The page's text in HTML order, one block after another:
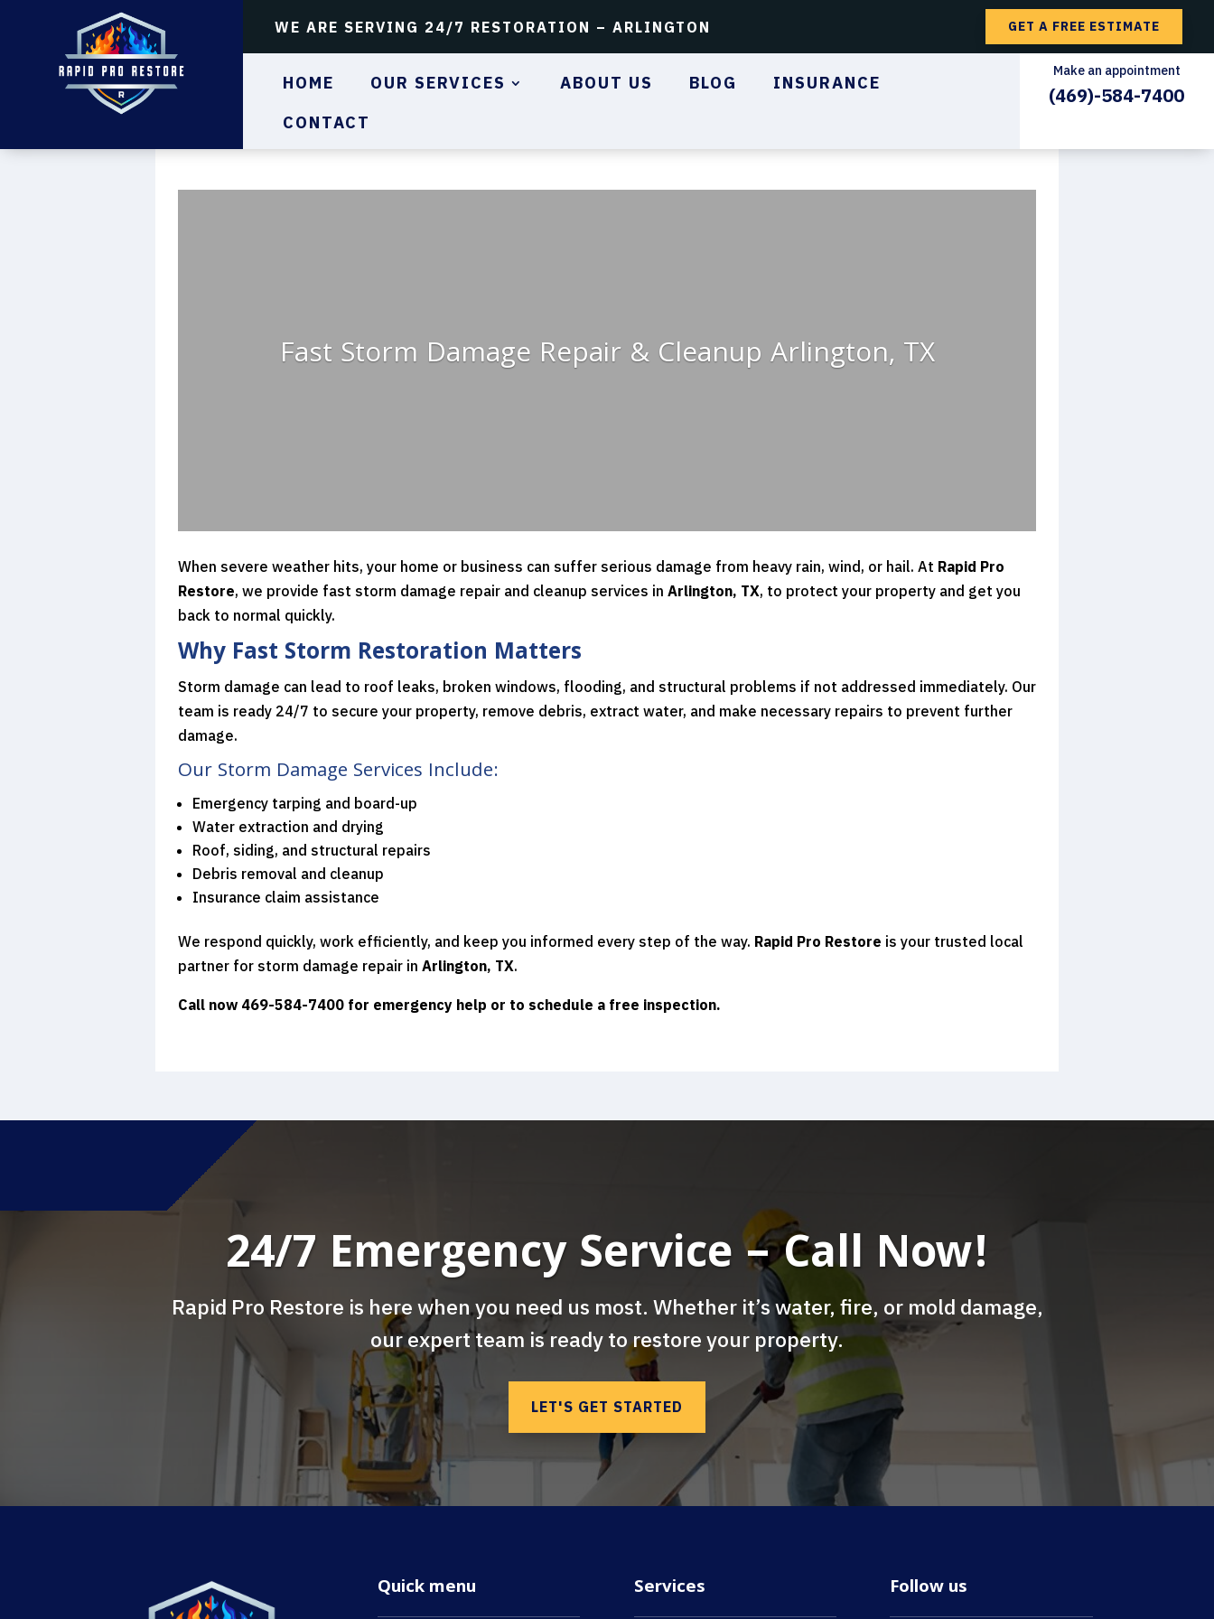
WE ARE SERVING 24/7 RESTORATION – ARLINGTON GET A FREE ESTIMATE
HOME OUR SERVICES ABOUT US BLOG
INSURANCE
CONTACT
Make an appointment
(469)-584-7400
Fast Storm Damage Repair & Cleanup Arlington, TX
When severe weather hits, your home or business can suffer serious damage from heavy rain, wind, or hail. At Rapid Pro
Restore, we provide fast storm damage repair and cleanup services in Arlington, TX, to protect your property and get you
back to normal quickly.
Why Fast Storm Restoration Matters
Storm damage can lead to roof leaks, broken windows, flooding, and structural problems if not addressed immediately. Our
team is ready 24/7 to secure your property, remove debris, extract water, and make necessary repairs to prevent further
damage.
Our Storm Damage Services Include:
Emergency tarping and board-up
Water extraction and drying
Roof, siding, and structural repairs
Debris removal and cleanup
Insurance claim assistance
We respond quickly, work efficiently, and keep you informed every step of the way. Rapid Pro Restore is your trusted local
partner for storm damage repair in Arlington, TX.
Call now 469-584-7400 for emergency help or to schedule a free inspection.
24/7 Emergency Service – Call Now!
Rapid Pro Restore is here when you need us most. Whether it’s water, fire, or mold damage,
our expert team is ready to restore your property.
LET'S GET STARTED
Quick menu Services Follow us